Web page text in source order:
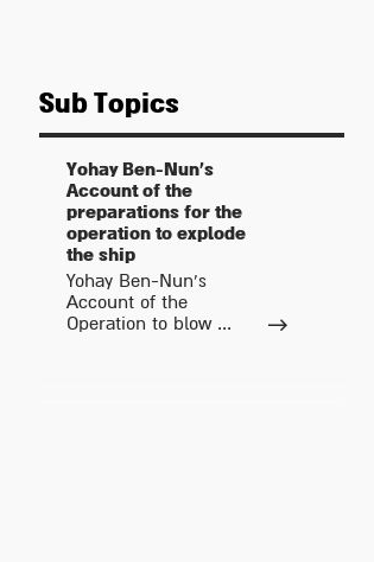
Sub Topics
Yohay Ben-Nun's
Account of the
preparations for the
operation to explode
the ship
Yohay Ben-Nun's
Account of the
Operation to blow ...